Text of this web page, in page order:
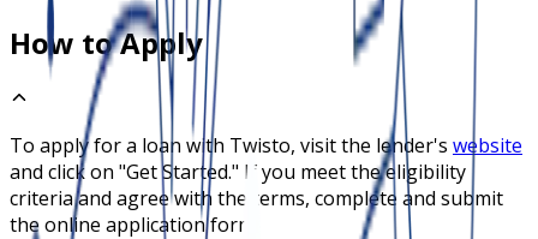
How to Apply
To apply for a loan with Twisto, visit the lender's website
and click on "Get Started." If you meet the eligibility
criteria and agree with the terms, complete and submit
the online application form.